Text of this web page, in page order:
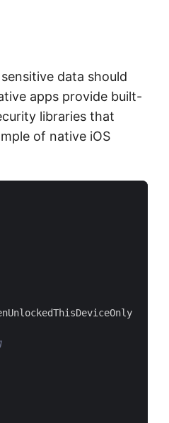
data should
apps provide built-
libraries that
of native iOS